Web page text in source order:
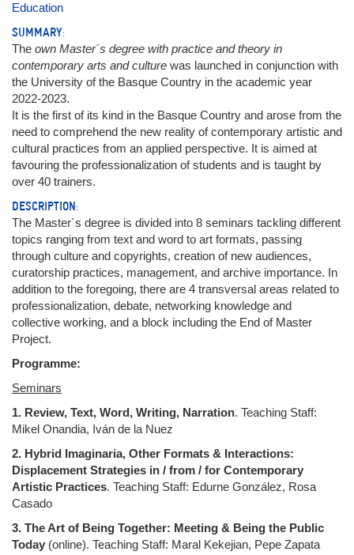
Education
SUMMARY:
The own Master´s degree with practice and theory in
contemporary arts and culture was launched in conjunction with
the University of the Basque Country in the academic year
2022-2023.
It is the first of its kind in the Basque Country and arose from the
need to comprehend the new reality of contemporary artistic and
cultural practices from an applied perspective. It is aimed at
favouring the professionalization of students and is taught by
over 40 trainers.
DESCRIPTION:
The Master´s degree is divided into 8 seminars tackling different
topics ranging from text and word to art formats, passing
through culture and copyrights, creation of new audiences,
curatorship practices, management, and archive importance. In
addition to the foregoing, there are 4 transversal areas related to
professionalization, debate, networking knowledge and
collective working, and a block including the End of Master
Project.
Programme:
Seminars
1. Review, Text, Word, Writing, Narration. Teaching Staff:
Mikel Onandia, Iván de la Nuez
2. Hybrid Imaginaria, Other Formats & Interactions:
Displacement Strategies in / from / for Contemporary
Artistic Practices. Teaching Staff: Edurne González, Rosa
Casado
3. The Art of Being Together: Meeting & Being the Public
Today (online). Teaching Staff: Maral Kekejian, Pepe Zapata